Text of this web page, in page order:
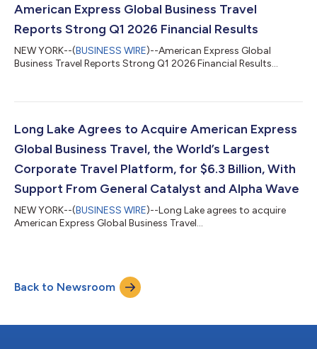
American Express Global Business Travel
Reports Strong Q1 2026 Financial Results
NEW YORK--(BUSINESS WIRE)--American Express Global
Business Travel Reports Strong Q1 2026 Financial Results...
Long Lake Agrees to Acquire American Express
Global Business Travel, the World’s Largest
Corporate Travel Platform, for $6.3 Billion, With
Support From General Catalyst and Alpha Wave
NEW YORK--(BUSINESS WIRE)--Long Lake agrees to acquire
American Express Global Business Travel...
Back to Newsroom